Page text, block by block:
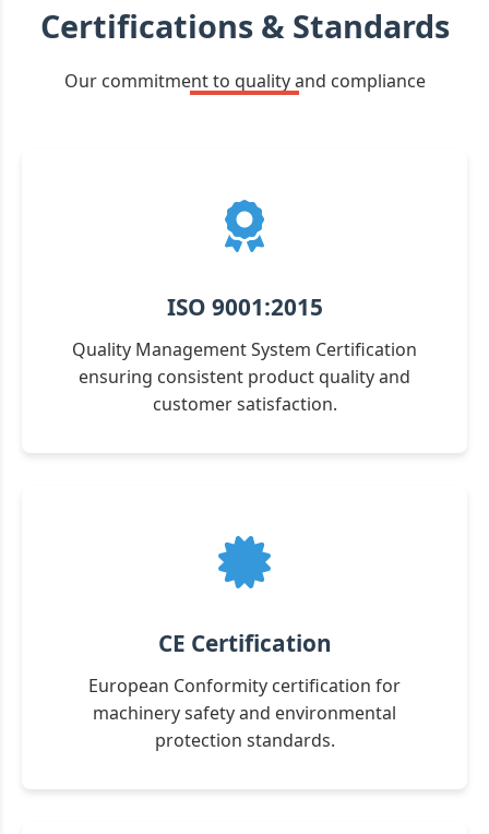
Certifications & Standards
Our commitment to quality and compliance
ISO 9001:2015
Quality Management System Certification
ensuring consistent product quality and
customer satisfaction.
CE Certification
European Conformity certification for
machinery safety and environmental
protection standards.